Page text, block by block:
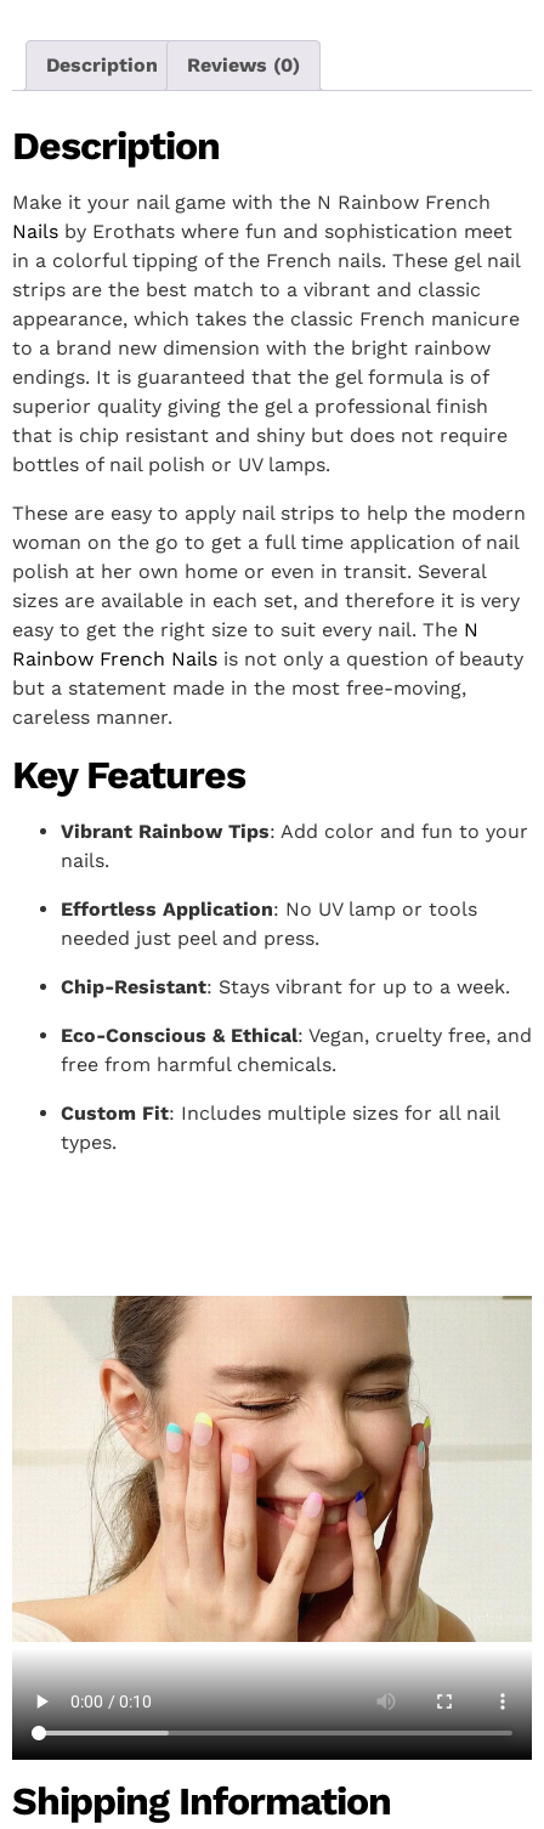
Description Reviews (0)
Description
Make it your nail game with the N Rainbow French
Nails by Erothats where fun and sophistication meet
in a colorful tipping of the French nails. These gel nail
strips are the best match to a vibrant and classic
appearance, which takes the classic French manicure
to a brand new dimension with the bright rainbow
endings. It is guaranteed that the gel formula is of
superior quality giving the gel a professional finish
that is chip resistant and shiny but does not require
bottles of nail polish or UV lamps.
These are easy to apply nail strips to help the modern
woman on the go to get a full time application of nail
polish at her own home or even in transit. Several
sizes are available in each set, and therefore it is very
easy to get the right size to suit every nail. The N
Rainbow French Nails is not only a question of beauty
but a statement made in the most free-moving,
careless manner.
Key Features
Vibrant Rainbow Tips: Add color and fun to your
nails.
Effortless Application: No UV lamp or tools
needed just peel and press.
Chip-Resistant: Stays vibrant for up to a week.
Eco-Conscious & Ethical: Vegan, cruelty free, and
free from harmful chemicals.
Custom Fit: Includes multiple sizes for all nail
types.
Shipping Information